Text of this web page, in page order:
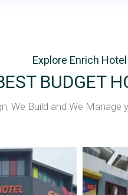
Explore Enrich Hotel
BUDGET
We Build and We Manage